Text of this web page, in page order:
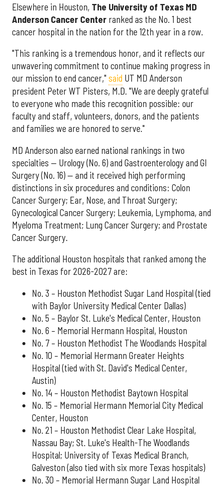
Elsewhere in Houston, The University of Texas MD
Anderson Cancer Center ranked as the No. 1 best
cancer hospital in the nation for the 12th year in a row.
"This ranking is a tremendous honor, and it reflects our
unwavering commitment to continue making progress in
our mission to end cancer," said UT MD Anderson
president Peter WT Pisters, M.D. "We are deeply grateful
to everyone who made this recognition possible: our
faculty and staff, volunteers, donors, and the patients
and families we are honored to serve."
MD Anderson also earned national rankings in two
specialties — Urology (No. 6) and Gastroenterology and GI
Surgery (No. 16) — and it received high performing
distinctions in six procedures and conditions: Colon
Cancer Surgery; Ear, Nose, and Throat Surgery;
Gynecological Cancer Surgery; Leukemia, Lymphoma, and
Myeloma Treatment; Lung Cancer Surgery; and Prostate
Cancer Surgery.
The additional Houston hospitals that ranked among the
best in Texas for 2026-2027 are:
No. 3 – Houston Methodist Sugar Land Hospital (tied
with Baylor University Medical Center Dallas)
No. 5 – Baylor St. Luke's Medical Center, Houston
No. 6 – Memorial Hermann Hospital, Houston
No. 7 – Houston Methodist The Woodlands Hospital
No. 10 – Memorial Hermann Greater Heights
Hospital (tied with St. David's Medical Center,
Austin)
No. 14 – Houston Methodist Baytown Hospital
No. 15 – Memorial Hermann Memorial City Medical
Center, Houston
No. 21 – Houston Methodist Clear Lake Hospital,
Nassau Bay; St. Luke's Health-The Woodlands
Hospital; University of Texas Medical Branch,
Galveston (also tied with six more Texas hospitals)
No. 30 – Memorial Hermann Sugar Land Hospital